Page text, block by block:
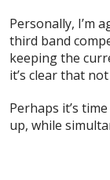
Personally, I’m
third band
keeping the
it’s clear that
Perhaps it’s
up, while